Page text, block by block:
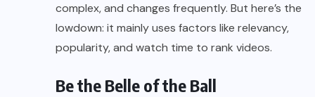
complex, and changes frequently. But here’s the
lowdown: it mainly uses factors like relevancy,
popularity, and watch time to rank videos.
Be the Belle of the Ball